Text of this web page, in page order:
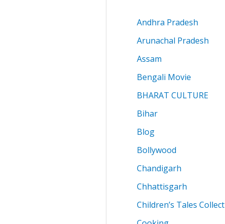
Andhra Pradesh
Arunachal Pradesh
Assam
Bengali Movie
BHARAT CULTURE
Bihar
Blog
Bollywood
Chandigarh
Chhattisgarh
Children’s Tales